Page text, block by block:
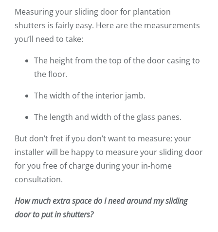
Measuring your sliding door for plantation
shutters is fairly easy. Here are the measurements
you’ll need to take:
The height from the top of the door casing to
the floor.
The width of the interior jamb.
The length and width of the glass panes.
But don’t fret if you don’t want to measure; your
installer will be happy to measure your sliding door
for you free of charge during your in-home
consultation.
How much extra space do I need around my sliding
door to put in shutters?